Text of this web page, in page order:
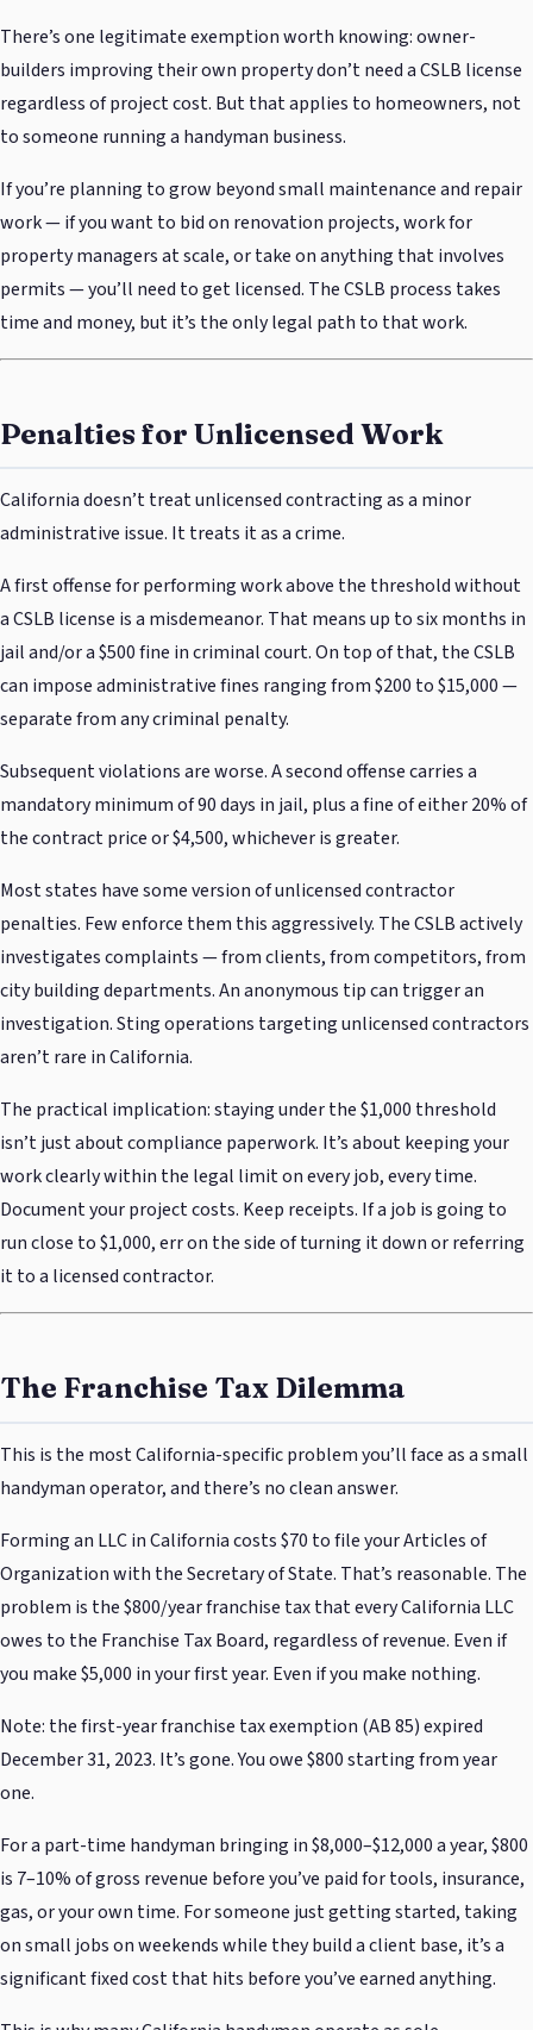
There’s one legitimate exemption worth knowing: owner-
builders improving their own property don’t need a CSLB license
regardless of project cost. But that applies to homeowners, not
to someone running a handyman business.
If you’re planning to grow beyond small maintenance and repair
work — if you want to bid on renovation projects, work for
property managers at scale, or take on anything that involves
permits — you’ll need to get licensed. The CSLB process takes
time and money, but it’s the only legal path to that work.
Penalties for Unlicensed Work
California doesn’t treat unlicensed contracting as a minor
administrative issue. It treats it as a crime.
A first offense for performing work above the threshold without
a CSLB license is a misdemeanor. That means up to six months in
jail and/or a $500 fine in criminal court. On top of that, the CSLB
can impose administrative fines ranging from $200 to $15,000 —
separate from any criminal penalty.
Subsequent violations are worse. A second offense carries a
mandatory minimum of 90 days in jail, plus a fine of either 20% of
the contract price or $4,500, whichever is greater.
Most states have some version of unlicensed contractor
penalties. Few enforce them this aggressively. The CSLB actively
investigates complaints — from clients, from competitors, from
city building departments. An anonymous tip can trigger an
investigation. Sting operations targeting unlicensed contractors
aren’t rare in California.
The practical implication: staying under the $1,000 threshold
isn’t just about compliance paperwork. It’s about keeping your
work clearly within the legal limit on every job, every time.
Document your project costs. Keep receipts. If a job is going to
run close to $1,000, err on the side of turning it down or referring
it to a licensed contractor.
The Franchise Tax Dilemma
This is the most California-specific problem you’ll face as a small
handyman operator, and there’s no clean answer.
Forming an LLC in California costs $70 to file your Articles of
Organization with the Secretary of State. That’s reasonable. The
problem is the $800/year franchise tax that every California LLC
owes to the Franchise Tax Board, regardless of revenue. Even if
you make $5,000 in your first year. Even if you make nothing.
Note: the first-year franchise tax exemption (AB 85) expired
December 31, 2023. It’s gone. You owe $800 starting from year
one.
For a part-time handyman bringing in $8,000–$12,000 a year, $800
is 7–10% of gross revenue before you’ve paid for tools, insurance,
gas, or your own time. For someone just getting started, taking
on small jobs on weekends while they build a client base, it’s a
significant fixed cost that hits before you’ve earned anything.